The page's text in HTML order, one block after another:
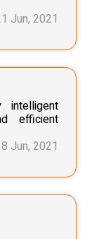
Jun, 2021
intelligent
efficient
Jun, 2021